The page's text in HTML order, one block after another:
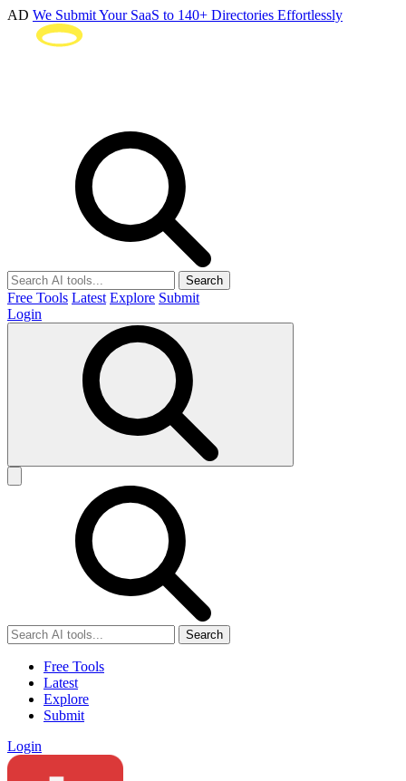
AD We Submit Your SaaS to 140+ Directories Effortlessly
Search
Free Tools Latest Explore Submit
Login
Search
Free Tools
Latest
Explore
Submit
Login